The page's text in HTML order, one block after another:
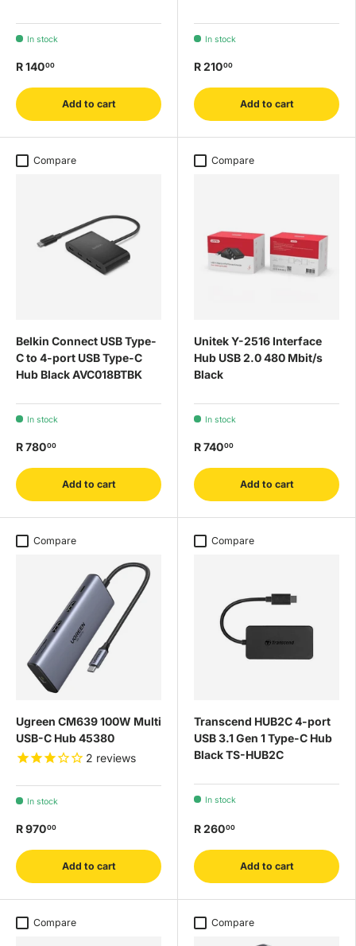
In stock
R 14000
Add to cart
In stock
R 21000
Add to cart
Compare
Belkin Connect USB Type-
C to 4-port USB Type-C
Hub Black AVC018BTBK
In stock
R 78000
Add to cart
Compare
Unitek Y-2516 Interface
Hub USB 2.0 480 Mbit/s
Black
In stock
R 74000
Add to cart
Compare
Ugreen CM639 100W Multi
USB-C Hub 45380
2 reviews
In stock
R 97000
Add to cart
Compare
Transcend HUB2C 4-port
USB 3.1 Gen 1 Type-C Hub
Black TS-HUB2C
In stock
R 26000
Add to cart
Compare Compare